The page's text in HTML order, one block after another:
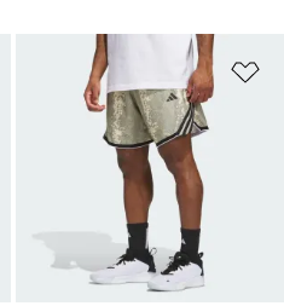
Add to Wishlist